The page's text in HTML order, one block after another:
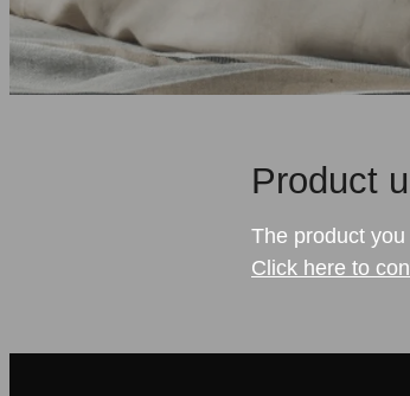
Product
The product
Click here to